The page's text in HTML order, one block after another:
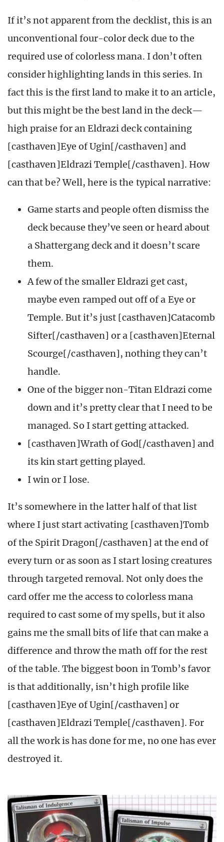
If it’s not apparent from the decklist, this is an
unconventional four-color deck due to the
required use of colorless mana. I don’t often
consider highlighting lands in this series. In
fact this is the first land to make it to an article,
but this might be the best land in the deck—
high praise for an Eldrazi deck containing
[casthaven]Eye of Ugin[/casthaven] and
[casthaven]Eldrazi Temple[/casthaven]. How
can that be? Well, here is the typical narrative:
Game starts and people often dismiss the
deck because they’ve seen or heard about
a Shattergang deck and it doesn’t scare
them.
A few of the smaller Eldrazi get cast,
maybe even ramped out off of a Eye or
Temple. But it’s just [casthaven]Catacomb
Sifter[/casthaven] or a [casthaven]Eternal
Scourge[/casthaven], nothing they can’t
handle.
One of the bigger non-Titan Eldrazi come
down and it’s pretty clear that I need to be
managed. So I start getting attacked.
[casthaven]Wrath of God[/casthaven] and
its kin start getting played.
I win or I lose.
It’s somewhere in the latter half of that list
where I just start activating [casthaven]Tomb
of the Spirit Dragon[/casthaven] at the end of
every turn or as soon as I start losing creatures
through targeted removal. Not only does the
card offer me the access to colorless mana
required to cast some of my spells, but it also
gains me the small bits of life that can make a
difference and throw the math off for the rest
of the table. The biggest boon in Tomb’s favor
is that additionally, isn’t high profile like
[casthaven]Eye of Ugin[/casthaven] or
[casthaven]Eldrazi Temple[/casthaven]. For
all the work is has done for me, no one has ever
destroyed it.